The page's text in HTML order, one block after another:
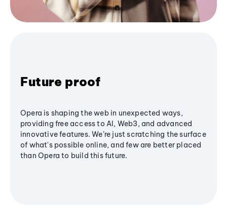
Future proof
Opera is shaping the web in unexpected ways,
providing free access to AI, Web3, and advanced
innovative features. We’re just scratching the surface
of what's possible online, and few are better placed
than Opera to build this future.